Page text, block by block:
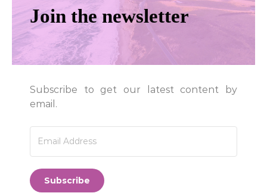
Join the newsletter
Subscribe to get our latest content by
email.
Subscribe